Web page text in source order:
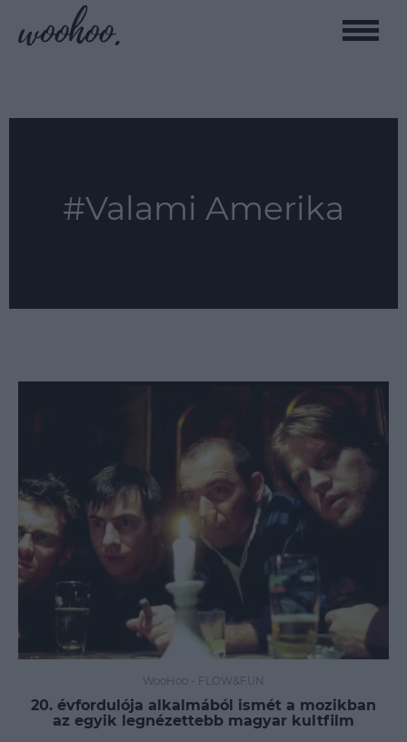
Toggle
#Valami Amerika
WooHoo - FLOW&FUN
20. évfordulója alkalmából ismét a mozikban
az egyik legnézettebb magyar kultfilm